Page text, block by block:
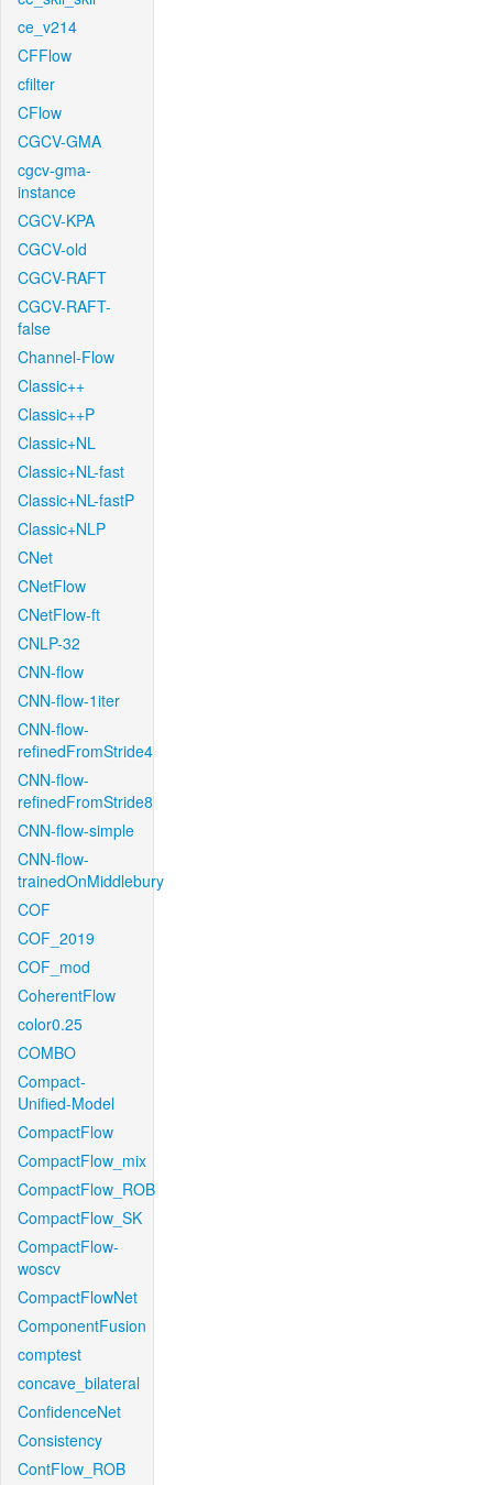
ce_v214
CFFlow
cfilter
CFlow
CGCV-GMA
cgcv-gma-
instance
CGCV-KPA
CGCV-old
CGCV-RAFT
CGCV-RAFT-
false
Channel-Flow
Classic++
Classic++P
Classic+NL
Classic+NL-fast
Classic+NL-fastP
Classic+NLP
CNet
CNetFlow
CNetFlow-ft
CNLP-32
CNN-flow
CNN-flow-1iter
CNN-flow-
refinedFromStride4
CNN-flow-
refinedFromStride8
CNN-flow-simple
CNN-flow-
trainedOnMiddlebury
COF
COF_2019
COF_mod
CoherentFlow
color0.25
COMBO
Compact-
Unified-Model
CompactFlow
CompactFlow_mix
CompactFlow_ROB
CompactFlow_SK
CompactFlow-
woscv
CompactFlowNet
ComponentFusion
comptest
concave_bilateral
ConfidenceNet
Consistency
ContFlow_ROB